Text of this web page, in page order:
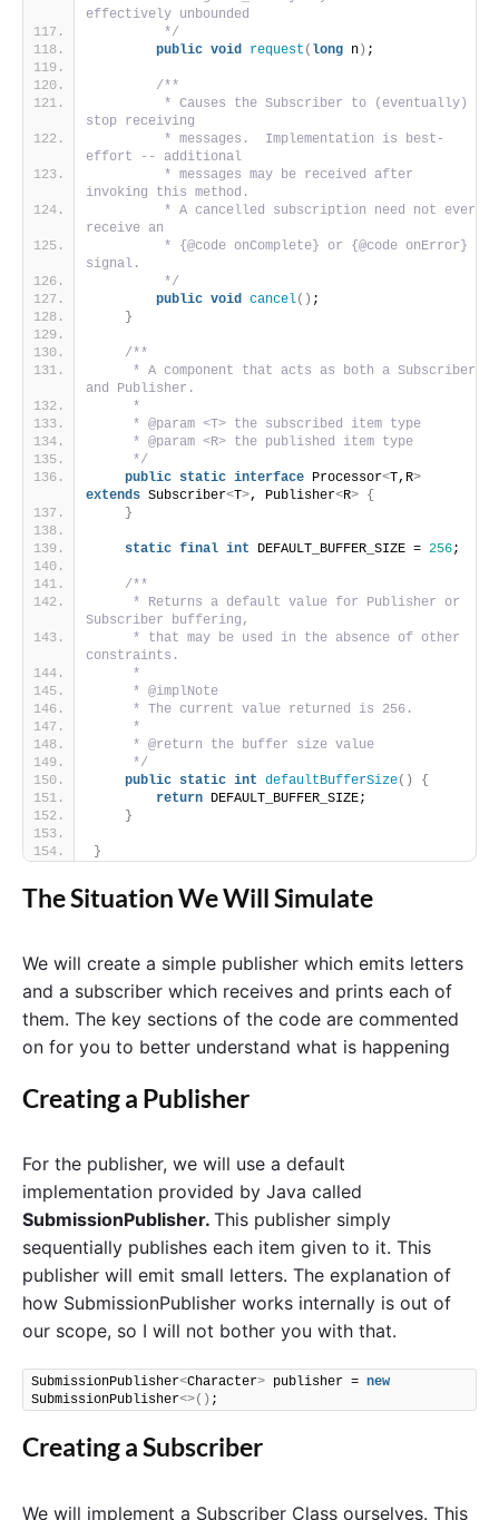
effectively unbounded
         */
public void request ( long n) ;
/**
         * Causes the Subscriber to (eventually)
stop receiving
         * messages.  Implementation is best-
effort -- additional
         * messages may be received after
invoking this method.
         * A cancelled subscription need not ever
receive an
         * {@code onComplete} or {@code onError}
signal.
         */
public void cancel() ;
}
/**
     * A component that acts as both a Subscriber
and Publisher.
     *
     * @param <T> the subscribed item type
     * @param <R> the published item type
     */
public static interface Processor<T,R>
extends Subscriber<T>, Publisher<R> {
}
static final int DEFAULT_BUFFER_SIZE = 256;
/**
     * Returns a default value for Publisher or
Subscriber buffering,
     * that may be used in the absence of other
constraints.
     *
     * @implNote
     * The current value returned is 256.
     *
     * @return the buffer size value
     */
public static int defaultBufferSize()
{
return DEFAULT_BUFFER_SIZE;
}
}
The Situation We Will Simulate
We will create a simple publisher which emits letters
and a subscriber which receives and prints each of
them. The key sections of the code are commented
on for you to better understand what is happening
Creating a Publisher
For the publisher, we will use a default
implementation provided by Java called
SubmissionPublisher. This publisher simply
sequentially publishes each item given to it. This
publisher will emit small letters. The explanation of
how SubmissionPublisher works internally is out of
our scope, so I will not bother you with that.
SubmissionPublisher<Character> publisher = new
SubmissionPublisher<>() ;
Creating a Subscriber
We will implement a Subscriber Class ourselves. This